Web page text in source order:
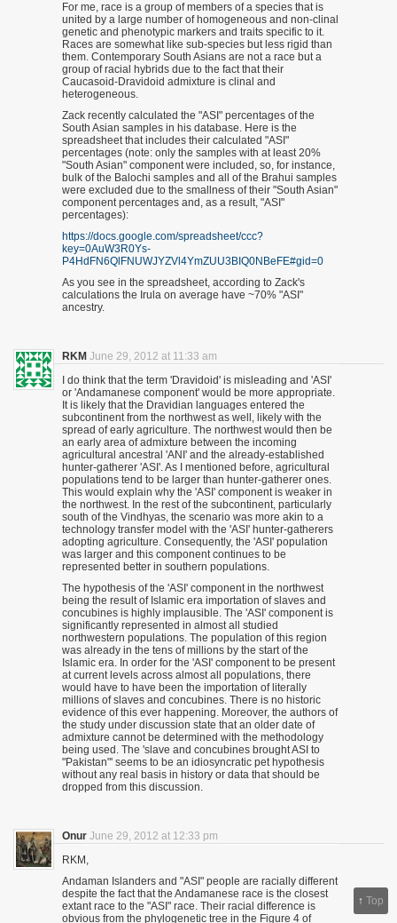
For me, race is a group of members of a species that is
united by a large number of homogeneous and non-clinal
genetic and phenotypic markers and traits specific to it.
Races are somewhat like sub-species but less rigid than
them. Contemporary South Asians are not a race but a
group of racial hybrids due to the fact that their
Caucasoid-Dravidoid admixture is clinal and
heterogeneous.
Zack recently calculated the "ASI" percentages of the
South Asian samples in his database. Here is the
spreadsheet that includes their calculated "ASI"
percentages (note: only the samples with at least 20%
"South Asian" component were included, so, for instance,
bulk of the Balochi samples and all of the Brahui samples
were excluded due to the smallness of their "South Asian"
component percentages and, as a result, "ASI"
percentages):
https://docs.google.com/spreadsheet/ccc?
key=0AuW3R0Ys-
P4HdFN6QlFNUWJYZVl4YmZUU3BIQ0NBeFE#gid=0
As you see in the spreadsheet, according to Zack's
calculations the Irula on average have ~70% "ASI"
ancestry.
RKM June 29, 2012 at 11:33 am
I do think that the term 'Dravidoid' is misleading and 'ASI'
or 'Andamanese component' would be more appropriate.
It is likely that the Dravidian languages entered the
subcontinent from the northwest as well, likely with the
spread of early agriculture. The northwest would then be
an early area of admixture between the incoming
agricultural ancestral 'ANI' and the already-established
hunter-gatherer 'ASI'. As I mentioned before, agricultural
populations tend to be larger than hunter-gatherer ones.
This would explain why the 'ASI' component is weaker in
the northwest. In the rest of the subcontinent, particularly
south of the Vindhyas, the scenario was more akin to a
technology transfer model with the 'ASI' hunter-gatherers
adopting agriculture. Consequently, the 'ASI' population
was larger and this component continues to be
represented better in southern populations.
The hypothesis of the 'ASI' component in the northwest
being the result of Islamic era importation of slaves and
concubines is highly implausible. The 'ASI' component is
significantly represented in almost all studied
northwestern populations. The population of this region
was already in the tens of millions by the start of the
Islamic era. In order for the 'ASI' component to be present
at current levels across almost all populations, there
would have to have been the importation of literally
millions of slaves and concubines. There is no historic
evidence of this ever happening. Moreover, the authors of
the study under discussion state that an older date of
admixture cannot be determined with the methodology
being used. The 'slave and concubines brought ASI to
"Pakistan"' seems to be an idiosyncratic pet hypothesis
without any real basis in history or data that should be
dropped from this discussion.
Onur June 29, 2012 at 12:33 pm
RKM,
Andaman Islanders and "ASI" people are racially different
despite the fact that the Andamanese race is the closest
extant race to the "ASI" race. Their racial difference is
obvious from the phylogenetic tree in the Figure 4 of
↑ Top